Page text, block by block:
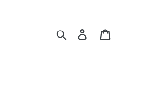
Search Log in